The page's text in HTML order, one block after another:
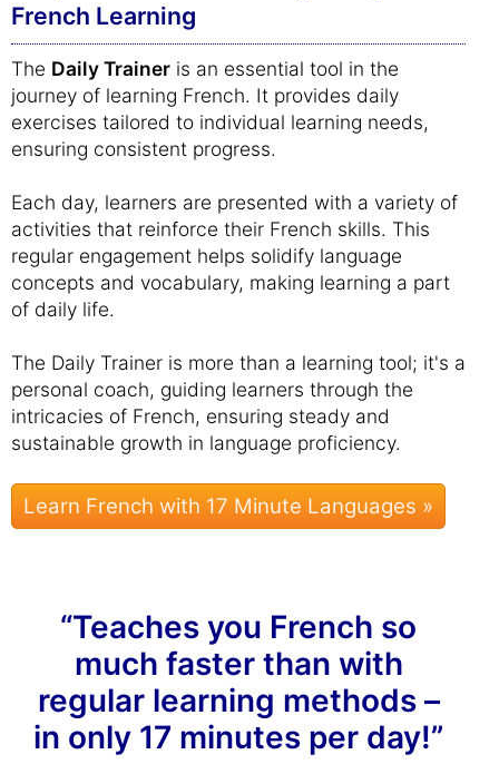
French Learning
The Daily Trainer is an essential tool in the
journey of learning French. It provides daily
exercises tailored to individual learning needs,
ensuring consistent progress.
Each day, learners are presented with a variety of
activities that reinforce their French skills. This
regular engagement helps solidify language
concepts and vocabulary, making learning a part
of daily life.
The Daily Trainer is more than a learning tool; it's a
personal coach, guiding learners through the
intricacies of French, ensuring steady and
sustainable growth in language proficiency.
Learn French with 17 Minute Languages »
“Teaches you French so
much faster than with
regular learning methods –
in only 17 minutes per day!”